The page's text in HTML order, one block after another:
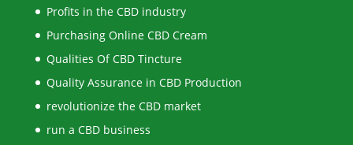
Profits in the CBD industry
Purchasing Online CBD Cream
Qualities Of CBD Tincture
Quality Assurance in CBD Production
revolutionize the CBD market
run a CBD business